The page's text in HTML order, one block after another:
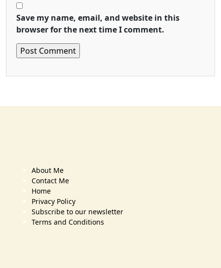
Save my name, email, and website in this
browser for the next time I comment.
About Me
Contact Me
Home
Privacy Policy
Subscribe to our newsletter
Terms and Conditions